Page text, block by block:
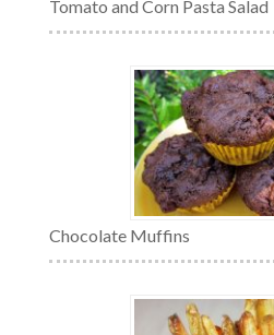
Tomato and Corn Pasta Salad
Chocolate Muffins